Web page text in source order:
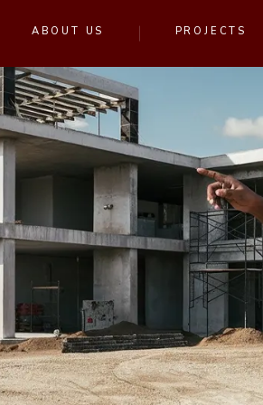
ABOUT US PROJECTS